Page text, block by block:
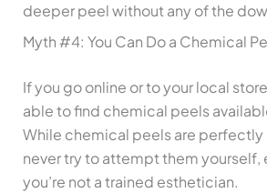
deeper peel without any of the
Myth #4: You Can Do a Chemical
If you go online or to your local
able to find chemical peels
While chemical peels are perfectly
never try to attempt them yourself,
you’re not a trained esthetician.